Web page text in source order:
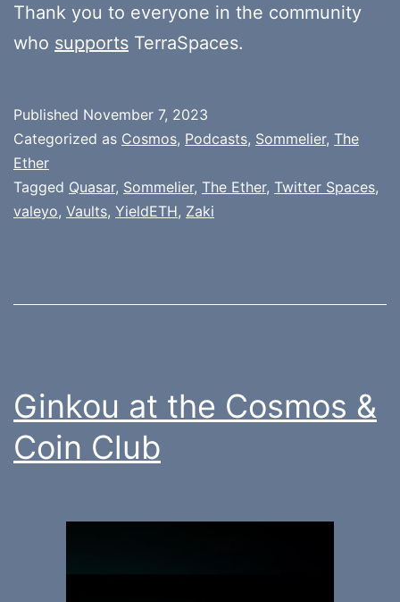
Thank you to everyone in the community
who supports TerraSpaces.
Published November 7, 2023
Categorized as Cosmos, Podcasts, Sommelier, The
Ether
Tagged Quasar, Sommelier, The Ether, Twitter Spaces,
valeyo, Vaults, YieldETH, Zaki
Ginkou at the Cosmos &
Coin Club